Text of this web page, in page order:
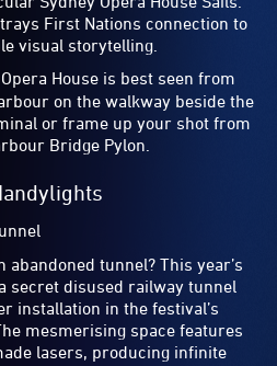
around with positions —
to capture the whole thing to
And turn on your video to
tune.
The Electric Canvas
motion capture technology
animated action, then beams
and unexpected ways, to
unique, from Bondi Beach to
as this iconic
like technicolour scenes,